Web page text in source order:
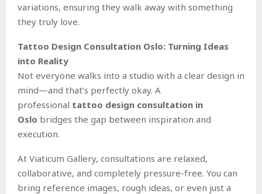
variations, ensuring they walk away with something
they truly love.
Tattoo Design Consultation Oslo: Turning Ideas
into Reality
Not everyone walks into a studio with a clear design in
mind—and that’s perfectly okay. A
professional tattoo design consultation in
Oslo bridges the gap between inspiration and
execution.
At Viaticum Gallery, consultations are relaxed,
collaborative, and completely pressure-free. You can
bring reference images, rough ideas, or even just a